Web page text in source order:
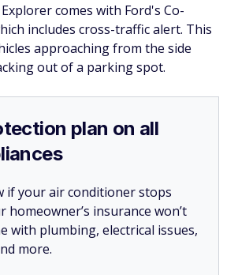
comes with Ford's Co-
includes cross-traffic alert. This
approaching from the side
out of a parking spot.
plan on all
if your air conditioner stops
homeowner’s insurance won’t
with plumbing, electrical issues,
more.